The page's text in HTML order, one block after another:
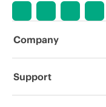
Company
About HPE
Support